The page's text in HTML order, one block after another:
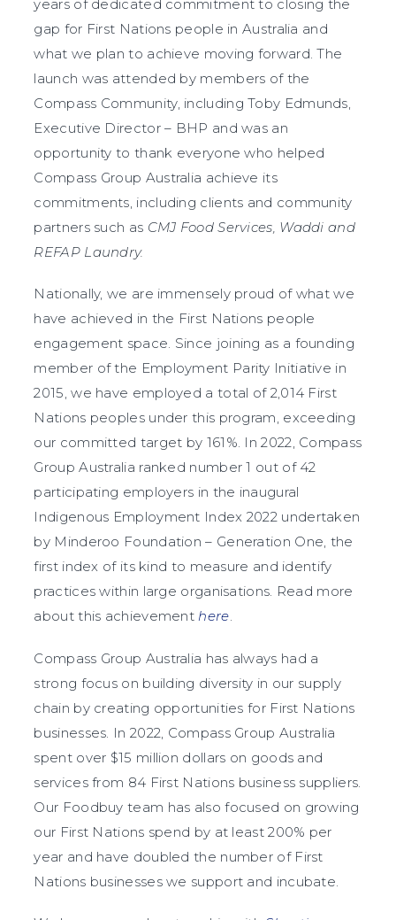
years of dedicated commitment to closing the
gap for First Nations people in Australia and
what we plan to achieve moving forward. The
launch was attended by members of the
Compass Community, including Toby Edmunds,
Executive Director – BHP and was an
opportunity to thank everyone who helped
Compass Group Australia achieve its
commitments, including clients and community
partners such as CMJ Food Services, Waddi and
REFAP Laundry.
Nationally, we are immensely proud of what we
have achieved in the First Nations people
engagement space. Since joining as a founding
member of the Employment Parity Initiative in
2015, we have employed a total of 2,014 First
Nations peoples under this program, exceeding
our committed target by 161%. In 2022, Compass
Group Australia ranked number 1 out of 42
participating employers in the inaugural
Indigenous Employment Index 2022 undertaken
by Minderoo Foundation – Generation One, the
first index of its kind to measure and identify
practices within large organisations. Read more
about this achievementhere.
Compass Group Australia has always had a
strong focus on building diversity in our supply
chain by creating opportunities for First Nations
businesses. In 2022, Compass Group Australia
spent over $15 million dollars on goods and
services from 84 First Nations business suppliers.
Our Foodbuy team has also focused on growing
our First Nations spend by at least 200% per
year and have doubled the number of First
Nations businesses we support and incubate.